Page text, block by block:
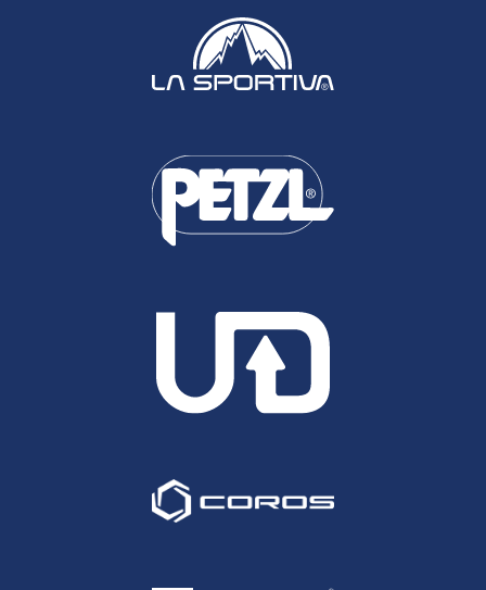
bestowed to North American Ultra distance
athletes. The awards can be handed only to North
American Runners though they do allow residents
to be included, so that UK runners like Joe Grant,
UK Run Ramles, otherwise know as Profeet's
Richard Felton made the jump last year to polling
for UK UROY and UPOY, a move that was
board of judges drawn from all areas of the sport
and who's opinions are greatly respected.
Between them they vote for their individual picks
and proceed from there to the awards. I'd like to
have absolutely no qualification to judge these
athletes and I will undoubtedly have missed off